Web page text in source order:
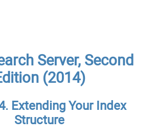
Server, Second
(2014)
Extending Your Index
Structure